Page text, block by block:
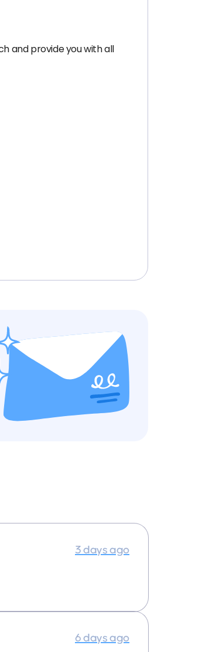
and provide you with all
3 days ago
6 days ago